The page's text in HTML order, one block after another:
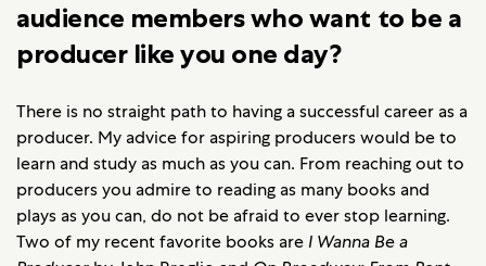
audience members who want to be a
producer like you one day?
There is no straight path to having a successful career as a
producer. My advice for aspiring producers would be to
learn and study as much as you can. From reaching out to
producers you admire to reading as many books and
plays as you can, do not be afraid to ever stop learning.
Two of my recent favorite books are I Wanna Be a